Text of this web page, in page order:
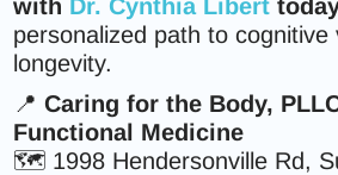
with Dr. Cynthia Libert
personalized path to cognitive
longevity.
📍Caring for the Body,
Functional Medicine
🗺️ 1998 Hendersonville Rd,